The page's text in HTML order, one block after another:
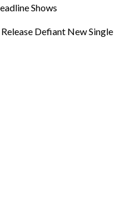
Shows
Defiant New Single